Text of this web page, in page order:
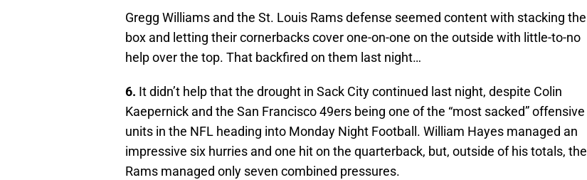
Gregg Williams and the St. Louis Rams defense seemed content with stacking the
box and letting their cornerbacks cover one-on-one on the outside with little-to-no
help over the top. That backfired on them last night…
6. It didn’t help that the drought in Sack City continued last night, despite Colin
Kaepernick and the San Francisco 49ers being one of the “most sacked” offensive
units in the NFL heading into Monday Night Football. William Hayes managed an
impressive six hurries and one hit on the quarterback, but, outside of his totals, the
Rams managed only seven combined pressures.